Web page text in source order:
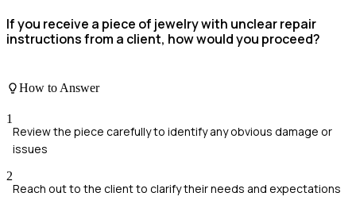
If you receive a piece of jewelry with unclear repair
instructions from a client, how would you proceed?
How to Answer
1
Review the piece carefully to identify any obvious damage or
issues
2
Reach out to the client to clarify their needs and expectations